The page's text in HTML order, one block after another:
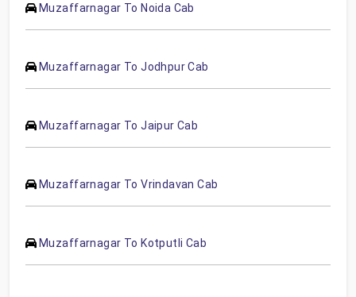
Muzaffarnagar To Noida Cab
Muzaffarnagar To Jodhpur Cab
Muzaffarnagar To Jaipur Cab
Muzaffarnagar To Vrindavan Cab
Muzaffarnagar To Kotputli Cab